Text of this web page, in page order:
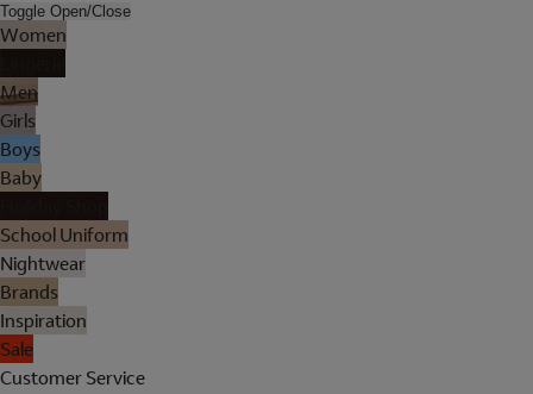
Toggle Open/Close
Women
Men
Girls
Boys
Baby
School Uniform
Nightwear
Brands
Inspiration
Sale
Customer Service